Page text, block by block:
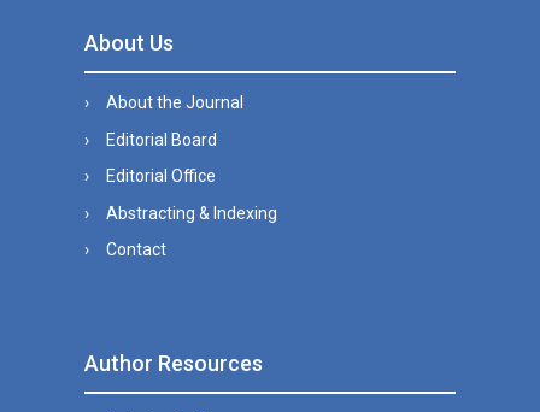
About Us
About the Journal
Editorial Board
Editorial Office
Abstracting & Indexing
Contact
Author Resources